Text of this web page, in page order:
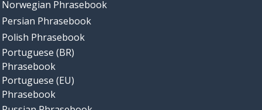
Norwegian Phrasebook
Persian Phrasebook
Polish Phrasebook
Portuguese (BR)
Phrasebook
Portuguese (EU)
Phrasebook